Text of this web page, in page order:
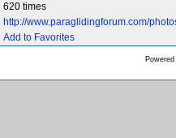
620 times
http://www.paraglidingforum.com/
Add to Favorites